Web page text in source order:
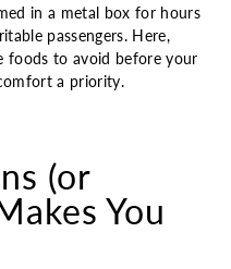
in a metal box for hours
passengers. Here,
foods to avoid before your
a priority.
(or
You